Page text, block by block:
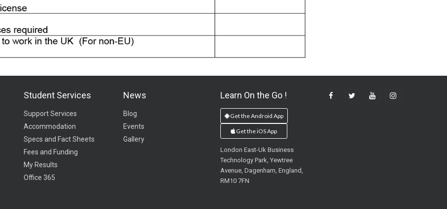
Student Services
Support Services
Accommodation
Specs and Fact Sheets
Fees and Funding
My Results
Office 365
News
Blog
Events
Gallery
Learn On the Go !
Get the Android App
Get the iOS App
London East-Uk Business
Technology Park, Yewtree
Avenue, Dagenham, England,
RM10 7FN